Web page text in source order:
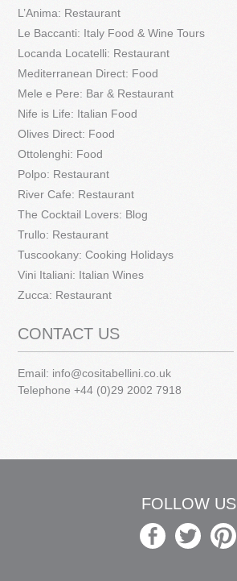
L’Anima: Restaurant
Le Baccanti: Italy Food & Wine Tours
Locanda Locatelli: Restaurant
Mediterranean Direct: Food
Mele e Pere: Bar & Restaurant
Nife is Life: Italian Food
Olives Direct: Food
Ottolenghi: Food
Polpo: Restaurant
River Cafe: Restaurant
The Cocktail Lovers: Blog
Trullo: Restaurant
Tuscookany: Cooking Holidays
Vini Italiani: Italian Wines
Zucca: Restaurant
CONTACT US
Email: info@cositabellini.co.uk
Telephone +44 (0)29 2002 7918
FOLLOW US